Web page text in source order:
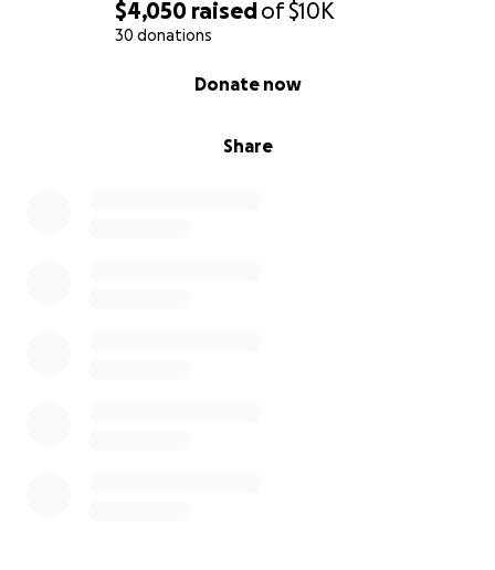
$4,050 raisedof$10K
30 donations
Share
Donate now